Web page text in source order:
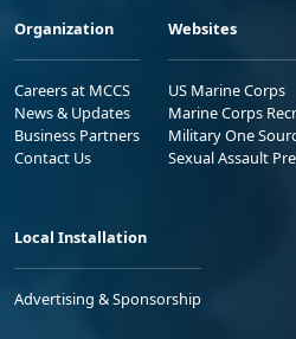
Organization
Careers at MCCS
News & Updates
Business Partners
Contact Us
Websites
US Marine Corps
Marine Corps
Military One
Sexual Assault
Local Installation
Advertising & Sponsorship